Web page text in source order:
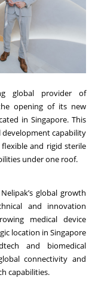
global provider of
opening of its new
in Singapore. This
development capability
flexible and rigid sterile
under one roof.
global growth
and innovation
medical device
location in Singapore
and biomedical
connectivity and
capabilities.